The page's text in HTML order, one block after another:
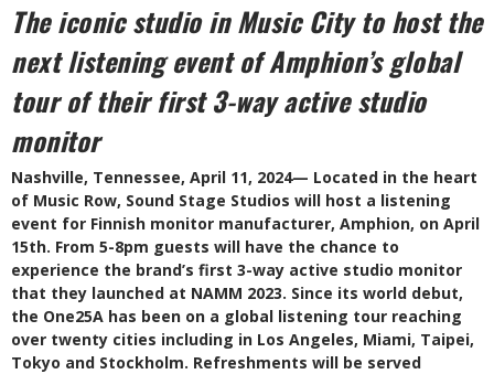
The iconic studio in Music City to host the
next listening event of Amphion’s global
tour of their first 3-way active studio
monitor
Nashville, Tennessee, April 11, 2024— Located in the heart
of Music Row, Sound Stage Studios will host a listening
event for Finnish monitor manufacturer, Amphion, on April
15th. From 5-8pm guests will have the chance to
experience the brand’s first 3-way active studio monitor
that they launched at NAMM 2023. Since its world debut,
the One25A has been on a global listening tour reaching
over twenty cities including in Los Angeles, Miami, Taipei,
Tokyo and Stockholm. Refreshments will be served